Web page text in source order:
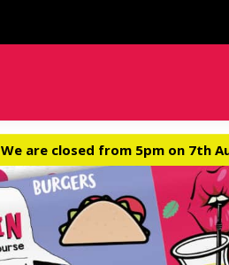
We are closed from 5pm on 7th